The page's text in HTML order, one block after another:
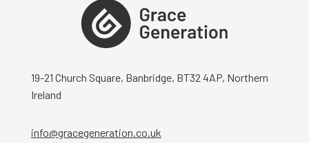
19-21 Church Square, Banbridge, BT32 4AP, Northern
Ireland
info@gracegeneration.co.uk